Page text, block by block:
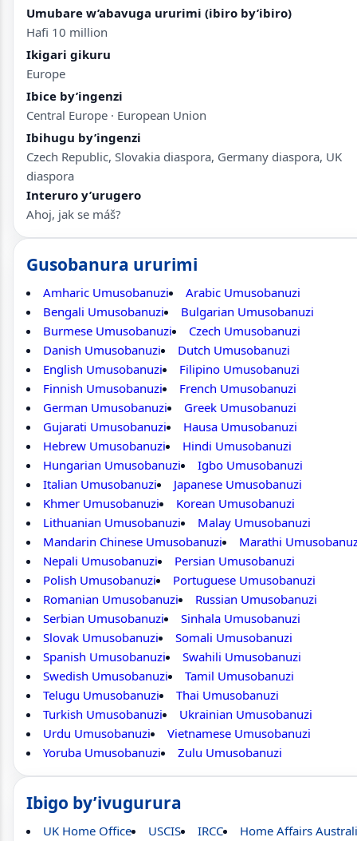
Umubare w’abavuga ururimi (ibiro by’ibiro)
Hafi 10 million
Ikigari gikuru
Europe
Ibice by’ingenzi
Central Europe · European Union
Ibihugu by’ingenzi
Czech Republic, Slovakia diaspora, Germany diaspora, UK
diaspora
Interuro y’urugero
Ahoj, jak se máš?
Gusobanura ururimi
Amharic Umusobanuzi
Arabic Umusobanuzi
Bengali Umusobanuzi
Bulgarian Umusobanuzi
Burmese Umusobanuzi
Czech Umusobanuzi
Danish Umusobanuzi
Dutch Umusobanuzi
English Umusobanuzi
Filipino Umusobanuzi
Finnish Umusobanuzi
French Umusobanuzi
German Umusobanuzi
Greek Umusobanuzi
Gujarati Umusobanuzi
Hausa Umusobanuzi
Hebrew Umusobanuzi
Hindi Umusobanuzi
Hungarian Umusobanuzi
Igbo Umusobanuzi
Italian Umusobanuzi
Japanese Umusobanuzi
Khmer Umusobanuzi
Korean Umusobanuzi
Lithuanian Umusobanuzi
Malay Umusobanuzi
Mandarin Chinese Umusobanuzi
Marathi
Nepali Umusobanuzi
Persian Umusobanuzi
Polish Umusobanuzi
Portuguese Umusobanuzi
Romanian Umusobanuzi
Russian Umusobanuzi
Serbian Umusobanuzi
Sinhala Umusobanuzi
Slovak Umusobanuzi
Somali Umusobanuzi
Spanish Umusobanuzi
Swahili Umusobanuzi
Swedish Umusobanuzi
Tamil Umusobanuzi
Telugu Umusobanuzi
Thai Umusobanuzi
Turkish Umusobanuzi
Ukrainian Umusobanuzi
Urdu Umusobanuzi
Vietnamese Umusobanuzi
Yoruba Umusobanuzi
Zulu Umusobanuzi
Ibigo by’ivugurura
UK Home Office USCIS IRCC
Home Affairs